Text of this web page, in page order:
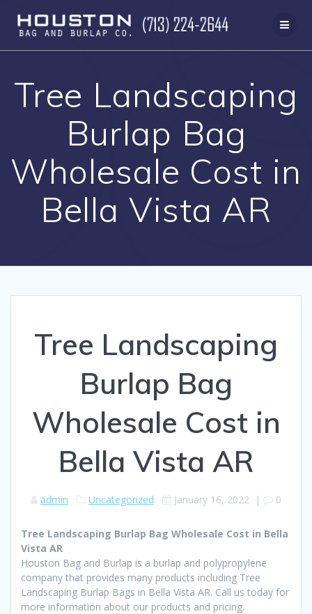
to
content
Tree Landscaping
Burlap Bag
Wholesale Cost in
Bella Vista AR
Tree Landscaping
Burlap Bag
Wholesale Cost in
Bella Vista AR
admin Uncategorized January 16, 2022 | 0
Tree Landscaping Burlap Bag Wholesale Cost in Bella
Vista AR
Houston Bag and Burlap is a burlap and polypropylene
company that provides many products including Tree
Landscaping Burlap Bags in Bella Vista AR. Call us today for
more information about our products and pricing.